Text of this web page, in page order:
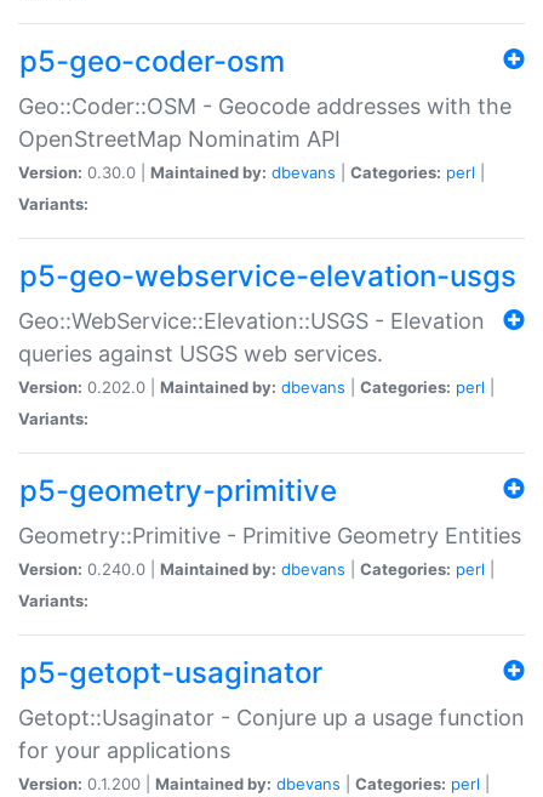
p5-geo-coder-osm
Geo::Coder::OSM - Geocode addresses with the
OpenStreetMap Nominatim API
Version: 0.30.0 | Maintained by: dbevans Categories: perl
Variants:
p5-geo-webservice-elevation-usgs
Geo::WebService::Elevation::USGS - Elevation
queries against USGS web services.
Version: 0.202.0 | Maintained by: dbevans Categories: perl
Variants:
p5-geometry-primitive
Geometry::Primitive - Primitive Geometry Entities
Version: 0.240.0 | Maintained by: dbevans Categories: perl
Variants:
p5-getopt-usaginator
Getopt::Usaginator - Conjure up a usage function
for your applications
Version: 0.1.200 | Maintained by: dbevans Categories: perl